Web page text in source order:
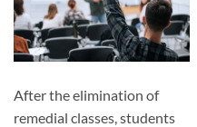
After the elimination of
remedial classes, students